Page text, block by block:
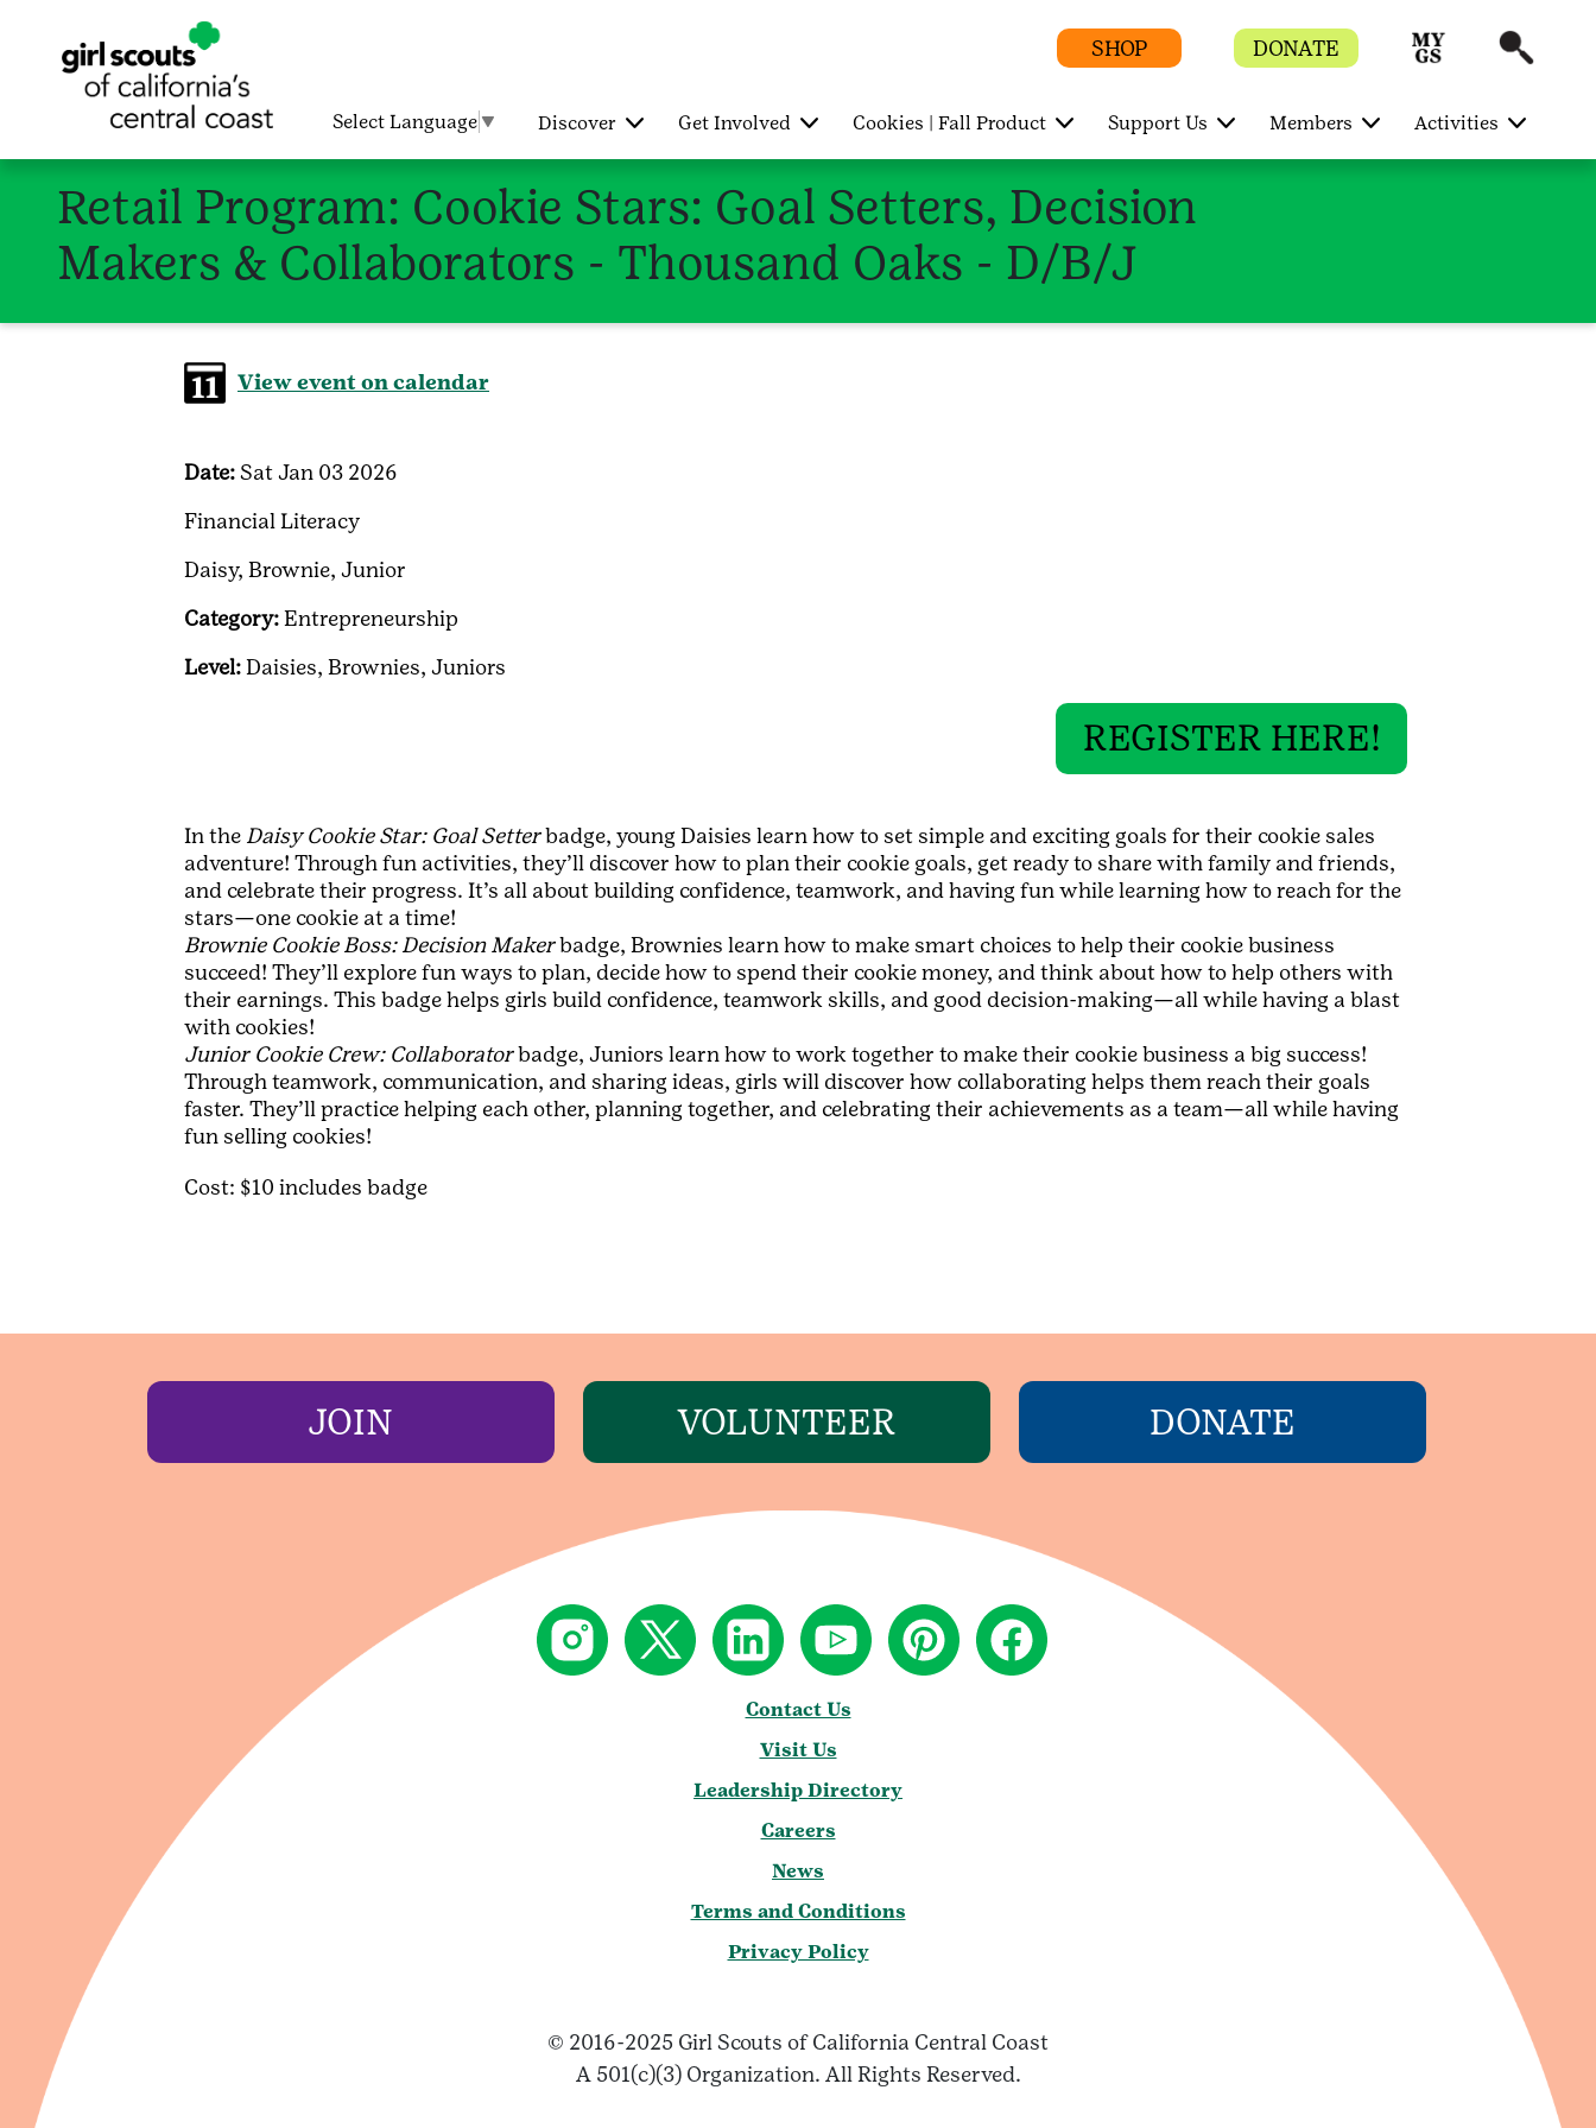
SHOP DONATE
Select Language ▼ Discover Get Involved Cookies | Fall Product Support Us Members Activities
Retail Program: Cookie Stars: Goal Setters, Decision
Makers & Collaborators - Thousand Oaks - D/B/J
View event on calendar
Date:Sat Jan 03 2026
Financial Literacy
Daisy, Brownie, Junior
Category:Entrepreneurship
Level:Daisies, Brownies, Juniors
REGISTER HERE!
In the Daisy Cookie Star: Goal Setterbadge, young Daisies learn how to set simple and exciting goals for their cookie sales
adventure! Through fun activities, they’ll discover how to plan their cookie goals, get ready to share with family and friends,
and celebrate their progress. It’s all about building confidence, teamwork, and having fun while learning how to reach for the
stars—one cookie at a time!
Brownie Cookie Boss: Decision Makerbadge, Brownies learn how to make smart choices to help their cookie business
succeed! They’ll explore fun ways to plan, decide how to spend their cookie money, and think about how to help others with
their earnings. This badge helps girls build confidence, teamwork skills, and good decision-making—all while having a blast
with cookies!
Junior Cookie Crew: Collaboratorbadge, Juniors learn how to work together to make their cookie business a big success!
Through teamwork, communication, and sharing ideas, girls will discover how collaborating helps them reach their goals
faster. They’ll practice helping each other, planning together, and celebrating their achievements as a team—all while having
fun selling cookies!
Cost: $10 includes badge
JOIN VOLUNTEER DONATE
Contact Us
Visit Us
Leadership Directory
Careers
News
Terms and Conditions
Privacy Policy
© 2016-2025 Girl Scouts of California Central Coast
A 501(c)(3) Organization. All Rights Reserved.